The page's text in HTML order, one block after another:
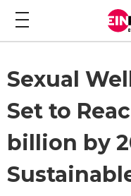
Sexual
Set to
billion by